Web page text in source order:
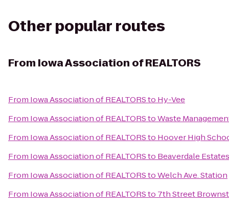
Other popular routes
From Iowa Association of REALTORS
From Iowa Association of REALTORSto Hy-Vee
From Iowa Association of REALTORStoWaste
From Iowa Association of REALTORSto Hoover High
From Iowa Association of REALTORSto Beaverdale Estates
From Iowa Association of REALTORStoWelch Ave. Station
From Iowa Association of REALTORSto 7th Street